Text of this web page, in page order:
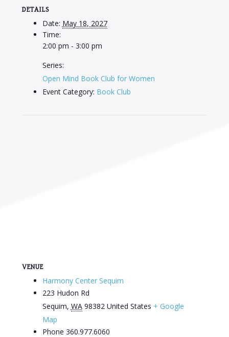
DETAILS
Date: May 18, 2027
Time:
2:00 pm - 3:00 pm
Series:
Open Mind Book Club for Women
Event Category: Book Club
VENUE
Harmony Center Sequim
223 Hudon Rd
Sequim, WA 98382 United States + Google
Map
Phone 360.977.6060